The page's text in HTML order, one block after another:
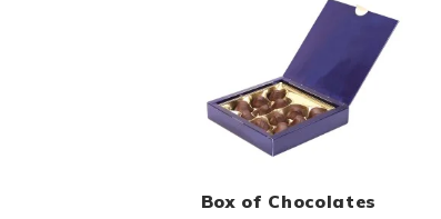
Box of Chocolates